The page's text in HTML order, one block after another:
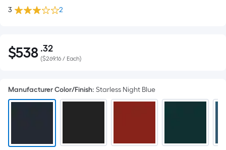
3 2
$538.32
$538 .32Per
Square
pricing
is
($269.16 / Each)
Manufacturer Color/Finish: Starless Night Blue